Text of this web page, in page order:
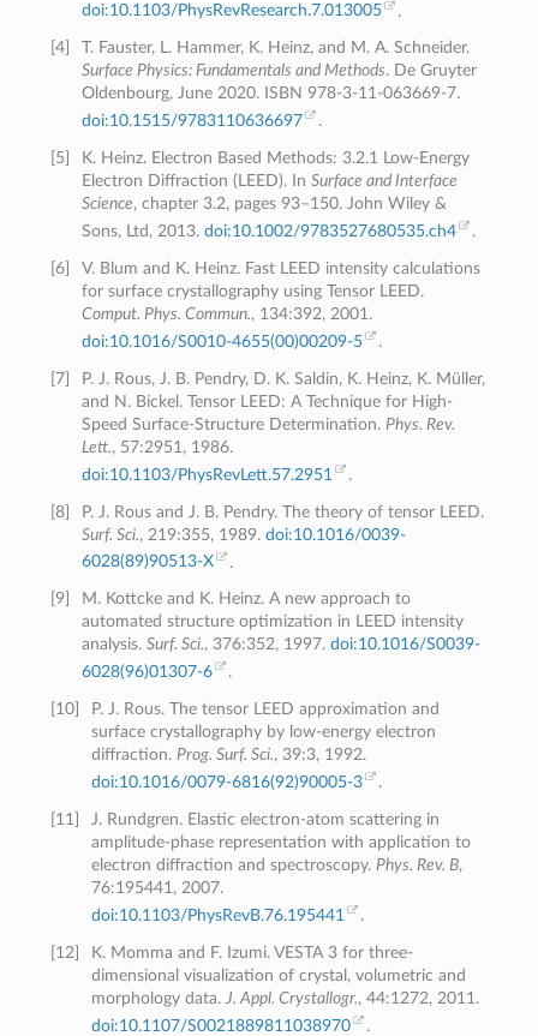
doi:10.1103/PhysRevResearch.7.013005
.
4]
T. Fauster, L. Hammer, K. Heinz, and M. A. Schneider.
Surface Physics: Fundamentals and Methods. De Gruyter
Oldenbourg, June 2020. ISBN 978-3-11-063669-7.
doi:10.1515/9783110636697
.
5
K. Heinz. Electron Based Methods: 3.2.1 Low-Energy
Electron Diffraction (LEED). InSurface and Interface
Science, chapter 3.2, pages 93–150. John Wiley &
Sons, Ltd, 2013.doi:10.1002/9783527680535.ch4 .
6]
V. Blum and K. Heinz. Fast LEED intensity calculations
for surface crystallography using Tensor LEED.
Comput. Phys. Commun., 134:392, 2001.
doi:10.1016/S0010-4655(00)00209-5
.
7]
P. J. Rous, J. B. Pendry, D. K. Saldin, K. Heinz, K. Müller,
and N. Bickel. Tensor LEED: A Technique for High-
Speed Surface-Structure Determination. Phys. Rev.
Lett., 57:2951, 1986.
doi:10.1103/PhysRevLett.57.2951
.
[8]
P. J. Rous and J. B. Pendry. The theory of tensor LEED.
Surf. Sci., 219:355, 1989.doi:10.1016/0039-
6028(89)90513-X
.
9]
M. Kottcke and K. Heinz. A new approach to
automated structure optimization in LEED intensity
analysis.Surf. Sci., 376:352, 1997.doi:10.1016/S0039-
6028(96)01307-6
.
10]
P. J. Rous. The tensor LEED approximation and
surface crystallography by low-energy electron
diffraction.Prog. Surf. Sci., 39:3, 1992.
doi:10.1016/0079-6816(92)90005-3
.
11
J. Rundgren. Elastic electron-atom scattering in
amplitude-phase representation with application to
electron diffraction and spectroscopy. Phys. Rev. B,
76:195441, 2007.
doi:10.1103/PhysRevB.76.195441
.
12
K. Momma and F. Izumi. VESTA 3 for three-
dimensional visualization of crystal, volumetric and
morphology data. J. Appl. Crystallogr., 44:1272, 2011.
doi:10.1107/S0021889811038970
.